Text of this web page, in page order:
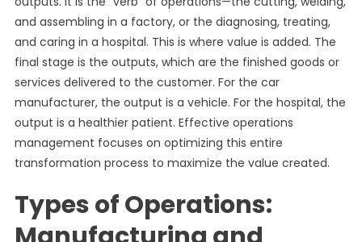
and assembling in a factory, or the diagnosing, treating,
and caring in a hospital. This is where value is added. The
final stage is the outputs, which are the finished goods or
services delivered to the customer. For the car
manufacturer, the output is a vehicle. For the hospital, the
output is a healthier patient. Effective operations
management focuses on optimizing this entire
transformation process to maximize the value created.
Types of Operations: